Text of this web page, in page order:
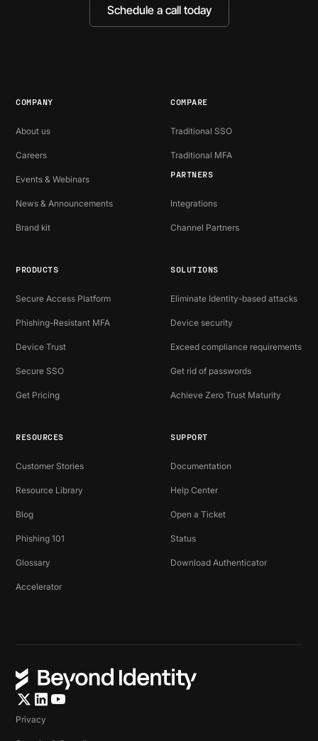
Schedule a call today
COMPANY
About us
Careers
Events & Webinars
News & Announcements
Brand kit
COMPARE
Traditional SSO
Traditional MFA
PARTNERS
Integrations
Channel Partners
PRODUCTS
Secure Access Platform
Phishing-Resistant MFA
Device Trust
Secure SSO
Get Pricing
SOLUTIONS
Eliminate Identity-based attacks
Device security
Exceed compliance requirements
Get rid of passwords
Achieve Zero Trust Maturity
RESOURCES
Customer Stories
Resource Library
Blog
Phishing 101
Glossary
Accelerator
SUPPORT
Documentation
Help Center
Open a Ticket
Status
Download Authenticator
Privacy